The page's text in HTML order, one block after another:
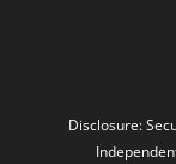
Disclosure: